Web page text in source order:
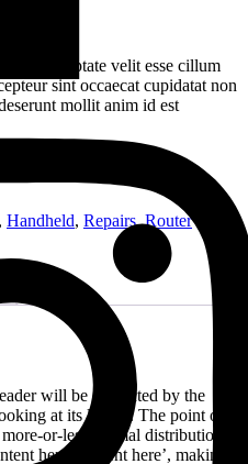
in voluptate velit esse cillum
sint occaecat cupidatat non
mollit anim id est
, Handheld, Repairs,Router
will be distracted by the
at its layout. The point of
or-less normal distribution
here, content here’, making